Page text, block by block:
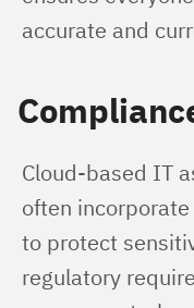
accurate and
Cloud-based IT
often
to protect
regulatory